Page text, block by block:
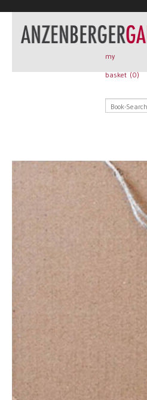
New Arrivals
Book + Print
Rare Books
All books
my
basket (0)